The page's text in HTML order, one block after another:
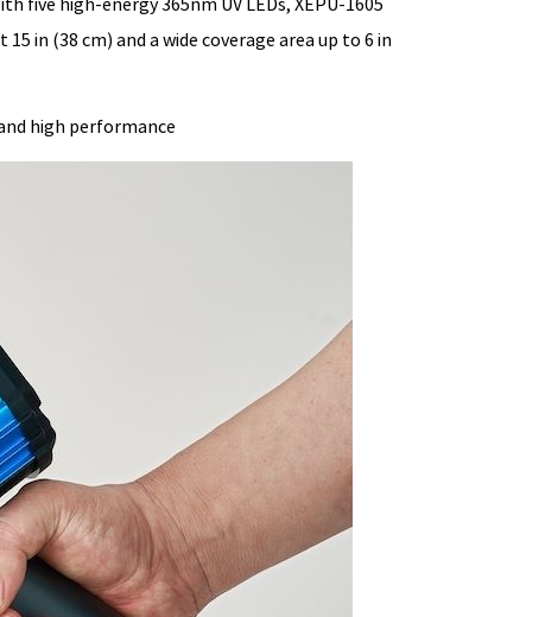
in (38 cm) and a wide coverage area up to 6 in
high performance